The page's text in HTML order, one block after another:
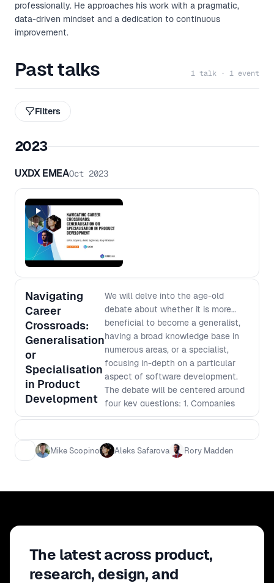
professionally. He approaches his work with a pragmatic,
data-driven mindset and a dedication to continuous
improvement.
Past talks 1 talk · 1 event
Filters
2023
UXDX EMEAOct 2023
Navigating
Career
Crossroads:
Generalisation
or
Specialisation
in Product
Development
We will delve into the age-old
debate about whether it is more
beneficial to become a generalist,
having a broad knowledge base in
numerous areas, or a specialist,
focusing in-depth on a particular
aspect of software development.
The debate will be centered around
four key questions: 1. Companies
need speed - which is more
effective? 3. Is it easier to become
an expert or learn base level in
Mike Scopino Aleks Safarova Rory Madden
The latest across product,
research, design, and